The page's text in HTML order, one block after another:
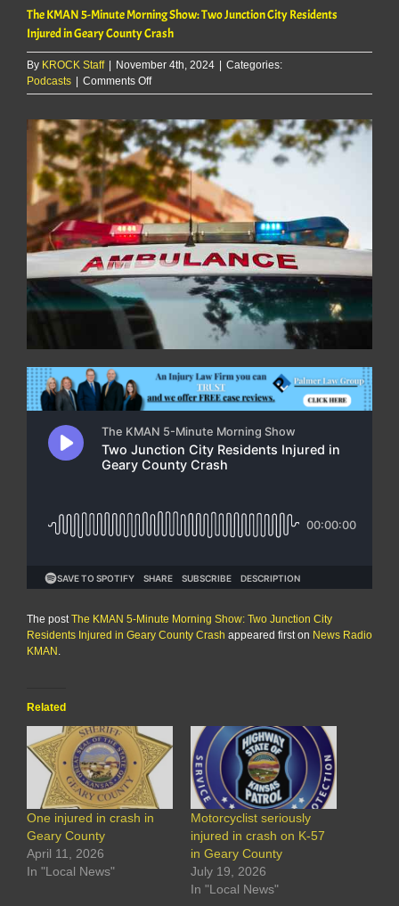
The KMAN 5-Minute Morning Show: Two Junction City Residents
Injured in Geary County Crash
By KROCK Staff | November 4th, 2024 | Categories:
Podcasts | Comments Offon
The
5-
Minute
Morning
Show:
Two
Junction
City
Residents
Injured
in
County
Crash
The post The KMAN 5-Minute Morning Show: Two Junction City
Residents Injured in Geary County Crash appeared first on News Radio
KMAN
Related
One injured in crash in
Geary County
April 11, 2026
In "Local News"
Motorcyclist seriously
injured in crash on K-57
in Geary County
July 19, 2026
In "Local News"